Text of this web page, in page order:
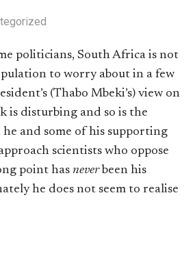
politicians, South Africa is not
to worry about in a few
(Thabo Mbeki’s) view on
is disturbing and so is the
and some of his supporting
scientists who oppose
point has neverbeen his
he does not seem to realise